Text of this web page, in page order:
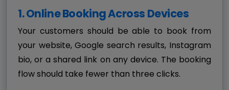
1. Online Booking Across Devices
Your customers should be able to book from
your website, Google search results, Instagram
bio, or a shared link on any device. The booking
flow should take fewer than three clicks.